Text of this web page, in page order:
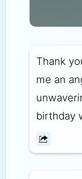
Thank
me an
birthday